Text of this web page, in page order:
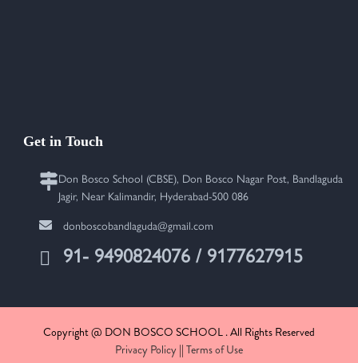
Get in Touch
Don Bosco School (CBSE), Don Bosco Nagar Post, Bandlaguda
Jagir, Near Kalimandir, Hyderabad-500 086
donboscobandlaguda@gmail.com
91- 9490824076 / 9177627915
Copyright @ DON BOSCO SCHOOL . All Rights Reserved
Privacy Policy || Terms of Use